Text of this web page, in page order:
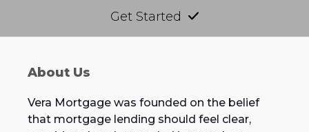
Get Started
About Us
Vera Mortgage was founded on the belief
that mortgage lending should feel clear,